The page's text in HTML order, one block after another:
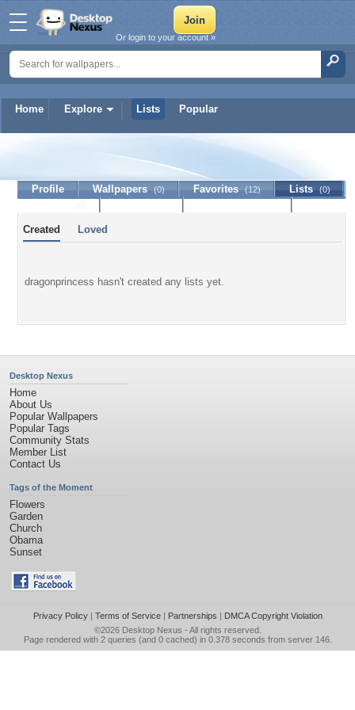
Home Explore Lists Popular
Or login to your account »
dragonprincess
Profile Wallpapers (0) Favorites (12) Lists (0)
Created Loved
dragonprincess hasn't created any lists yet.
Desktop Nexus
Home
About Us
Popular Wallpapers
Popular Tags
Community Stats
Member List
Contact Us
Tags of the Moment
Flowers
Garden
Church
Obama
Sunset
Privacy Policy| Terms of Service| Partnerships | DMCA Copyright Violation
©2026 Desktop Nexus - All rights reserved.
Page rendered with 2 queries (and 0 cached) in 0.378 seconds from server 146.